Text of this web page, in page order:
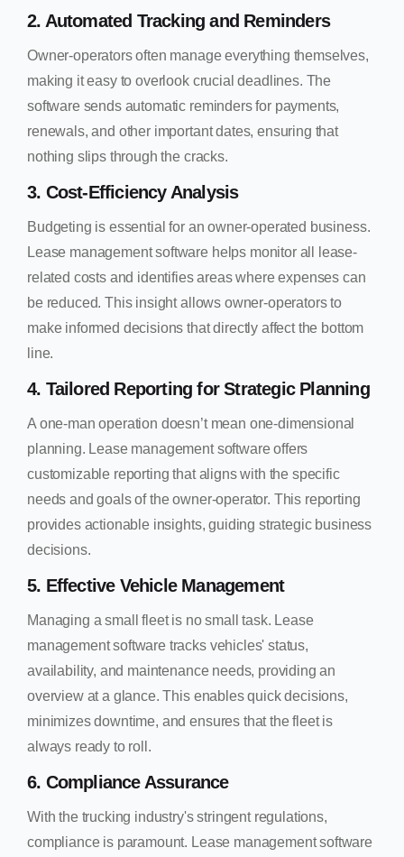
2. Automated Tracking and Reminders
Owner-operators often manage everything themselves,
making it easy to overlook crucial deadlines. The
software sends automatic reminders for payments,
renewals, and other important dates, ensuring that
nothing slips through the cracks.
3. Cost-Efficiency Analysis
Budgeting is essential for an owner-operated business.
Lease management software helps monitor all lease-
related costs and identifies areas where expenses can
be reduced. This insight allows owner-operators to
make informed decisions that directly affect the bottom
line.
4. Tailored Reporting for Strategic Planning
A one-man operation doesn’t mean one-dimensional
planning. Lease management software offers
customizable reporting that aligns with the specific
needs and goals of the owner-operator. This reporting
provides actionable insights, guiding strategic business
decisions.
5. Effective Vehicle Management
Managing a small fleet is no small task. Lease
management software tracks vehicles' status,
availability, and maintenance needs, providing an
overview at a glance. This enables quick decisions,
minimizes downtime, and ensures that the fleet is
always ready to roll.
6. Compliance Assurance
With the trucking industry's stringent regulations,
compliance is paramount. Lease management software